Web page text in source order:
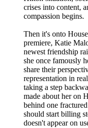
crises into content,
compassion begins.
Then it's onto
premiere, Katie
newest friendship
she once famously
share their
representation in
taking a step
made about her on
behind one
should start billing
doesn't appear on